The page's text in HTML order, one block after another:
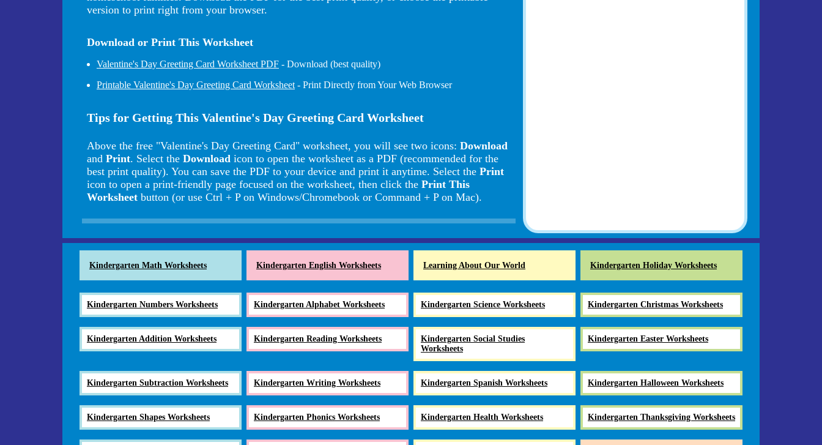
version to print right from your browser.
Download or Print This Worksheet
Valentine's Day Greeting Card Worksheet PDF - Download (best quality)
Printable Valentine's Day Greeting Card Worksheet - Print Directly from Your Web Browser
Tips for Getting This Valentine's Day Greeting Card Worksheet
Above the free "Valentine's Day Greeting Card" worksheet, you will see two icons: Download
and Print. Select the Download icon to open the worksheet as a PDF (recommended for the
best print quality). You can save the PDF to your device and print it anytime. Select the Print
icon to open a print-friendly page focused on the worksheet, then click the Print This
Worksheet button (or use Ctrl + P on Windows/Chromebook or Command + P on Mac).
Kindergarten Math Worksheets Kindergarten English Worksheets Learning About Our World Kindergarten Holiday Worksheets
Kindergarten Numbers Worksheets Kindergarten Alphabet Worksheets Kindergarten Science Worksheets Kindergarten Christmas Worksheets
Kindergarten Addition Worksheets Kindergarten Reading Worksheets
Kindergarten Social Studies
Worksheets
Kindergarten Easter Worksheets
Kindergarten Subtraction Worksheets Kindergarten Writing Worksheets Kindergarten Spanish Worksheets Kindergarten Halloween Worksheets
Kindergarten Shapes Worksheets Kindergarten Phonics Worksheets Kindergarten Health Worksheets Kindergarten Thanksgiving Worksheets